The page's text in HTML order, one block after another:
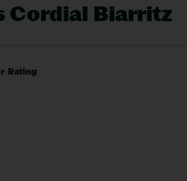
Cordial Biarritz
Rating